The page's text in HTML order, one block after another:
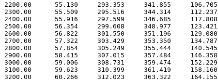
2200.00      55.130     293.353     341.855     106.705
2300.00      55.509     295.516     344.314     112.237
2400.00      55.916     297.599     346.685     117.808
2500.00      56.354     299.608     348.977     123.421
2600.00      56.822     301.550     351.196     129.080
2700.00      57.322     303.429     353.350     134.787
2800.00      57.854     305.249     355.444     140.545
2900.00      58.415     307.015     357.484     146.358
3000.00      59.006     308.731     359.474     152.229
3100.00      59.623     310.399     361.419     158.160
3200.00      60.266     312.023     363.322     164.155